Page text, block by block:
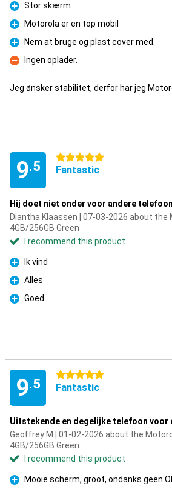
Pro
Stor skærm
Pro
Motorola er en top mobil
Pro
Nem at bruge og plast cover med.
Con
Ingen oplader.
Jeg ønsker stabilitet, derfor har jeg
9.5
5 stars
Fantastic
Hij doet niet onder voor andere
Diantha Klaassen | 07-03-2026 about the
4GB/256GB Green
I recommend this product
Pro
Ik vind
Pro
Alles
Pro
Goed
9.5
5 stars
Fantastic
Uitstekende en degelijke telefoon voor
Geoffrey M | 01-02-2026 about the
4GB/256GB Green
I recommend this product
Pro
Mooie scherm, groot, ondanks geen